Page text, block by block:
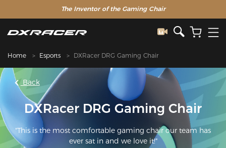
The Inventor of the Gaming Chair
Home Esports DXRacer DRG Gaming Chair
Back
DXRacer DRG Gaming Chair
"This is the most comfortable gaming chair our team has
ever sat in and we love it!"